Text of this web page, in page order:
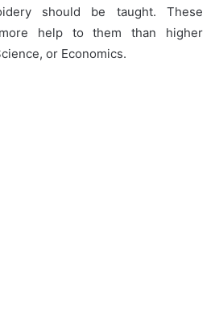
should be taught. These
help to them than higher
or Economics.